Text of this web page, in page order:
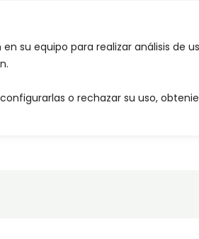
su equipo para realizar análisis de
o rechazar su uso,
SOMOS QUE HACEMOS